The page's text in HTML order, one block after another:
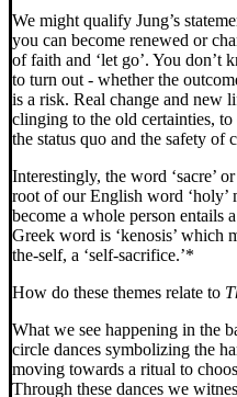
We might qualify Jung’s
you can become renewed or
of faith and ‘let go’. You don’t
to turn out - whether the
is a risk. Real change and new
clinging to the old certainties,
the status quo and the safety of
Interestingly, the word ‘sacre’
root of our English word ‘holy’
become a whole person entails
Greek word is ‘kenosis’ which
the-self, a ‘self-sacrifice.’*
How do these themes relate to
What we see happening in the
circle dances symbolizing the
moving towards a ritual to
Through these dances we